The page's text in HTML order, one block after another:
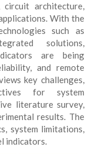
circuit architecture,
With the
such as
solutions,
are being
and remote
key challenges,
for system
literature survey,
results. The
system limitations,
indicators.